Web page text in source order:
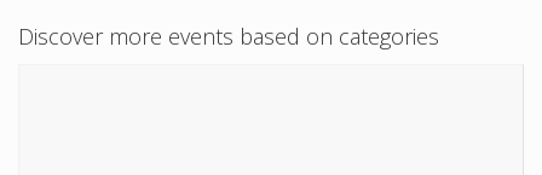
Discover more events based on categories